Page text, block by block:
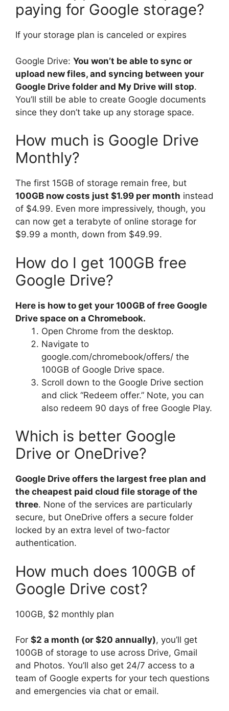
paying for Google storage?
If your storage plan is canceled or expires
Google Drive: You won’t be able to sync or
upload new files, and syncing between your
Google Drive folder and My Drive will stop.
You’ll still be able to create Google documents
since they don’t take up any storage space.
How much is Google Drive
Monthly?
The first 15GB of storage remain free, but
100GB now costs just $1.99 per month instead
of $4.99. Even more impressively, though, you
can now get a terabyte of online storage for
$9.99 a month, down from $49.99.
How do I get 100GB free
Google Drive?
Here is how to get your 100GB of free Google
Drive space on a Chromebook.
Open Chrome from the desktop.
Navigate to
google.com/chromebook/offers/ the
100GB of Google Drive space.
Scroll down to the Google Drive section
and click “Redeem offer.” Note, you can
also redeem 90 days of free Google Play.
Which is better Google
Drive or OneDrive?
Google Drive offers the largest free plan and
the cheapest paid cloud file storage of the
three. None of the services are particularly
secure, but OneDrive offers a secure folder
locked by an extra level of two-factor
authentication.
How much does 100GB of
Google Drive cost?
100GB, $2 monthly plan
For $2 a month (or $20 annually), you’ll get
100GB of storage to use across Drive, Gmail
and Photos. You’ll also get 24/7 access to a
team of Google experts for your tech questions
and emergencies via chat or email.